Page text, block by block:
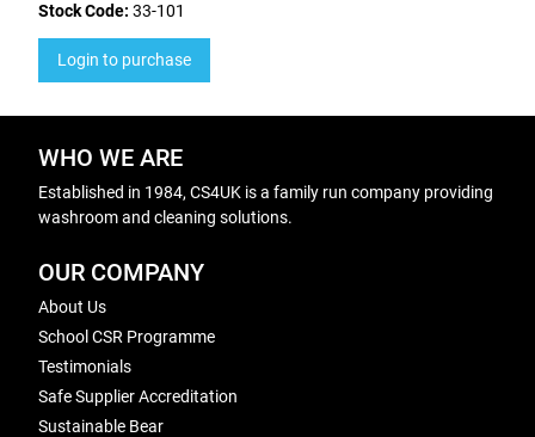
Stock Code: 33-101
Login to purchase
WHO WE ARE
Established in 1984, CS4UK is a family run company providing
washroom and cleaning solutions.
OUR COMPANY
About Us
School CSR Programme
Testimonials
Safe Supplier Accreditation
Sustainable Bear